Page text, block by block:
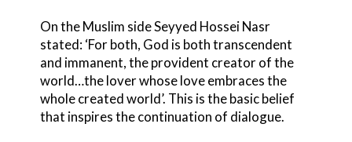
On the Muslim side Seyyed Hossei Nasr
stated: ‘For both, God is both transcendent
and immanent, the provident creator of the
world…the lover whose love embraces the
whole created world’. This is the basic belief
that inspires the continuation of dialogue.